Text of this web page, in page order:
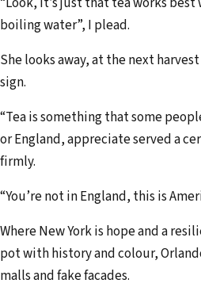
boiling water”, I plead.
She looks away, at the next
sign.
“Tea is something that some
or England, appreciate served a
firmly.
“You’re not in England, this is
Where New York is hope and a
pot with history and colour,
malls and fake facades.